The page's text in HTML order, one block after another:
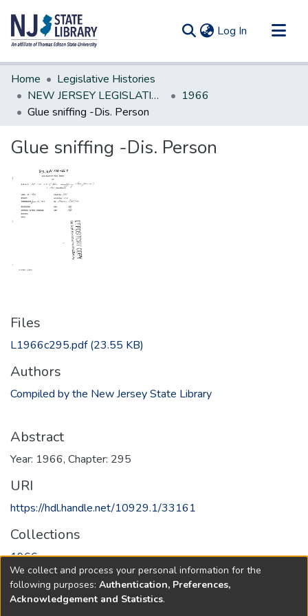
Log In (current)
Communities & Collections
All of DSpace
Statistics
Home
Legislative Histories
NEW JERSEY LEGISLATIVE HISTORIES
1966
Glue sniffing -Dis. Person
Glue sniffing -Dis. Person
Files
L1966c295.pdf(23.55 KB)
Authors
Compiled by the New Jersey State Library
Abstract
Year: 1966, Chapter: 295
URI
https://hdl.handle.net/10929.1/33161
Collections
1966
Full item page
We collect and process your personal information for the
following purposes: Authentication, Preferences,
Acknowledgement and Statistics.